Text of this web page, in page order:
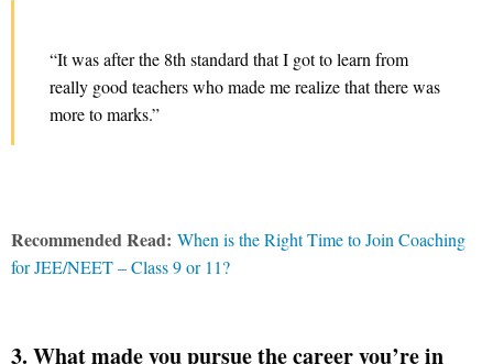
“It was after the 8th standard that I got to learn from
really good teachers who made me realize that there was
more to marks.”
Recommended Read: When is the Right Time to Join Coaching
for JEE/NEET – Class 9 or 11?
3. What made you pursue the career you’re in